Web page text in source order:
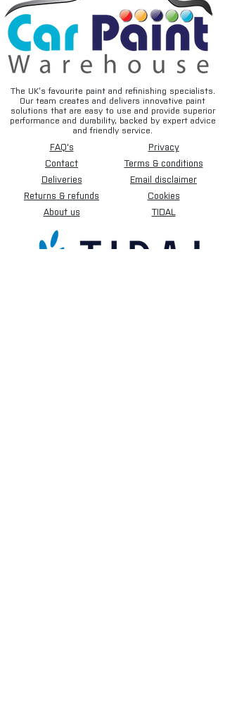
The UK’s favourite paint and refinishing specialists.
Our team creates and delivers innovative paint
solutions that are easy to use and provide superior
performance and durability, backed by expert advice
and friendly service.
FAQ's
Contact
Deliveries
Returns & refunds
About us
Privacy
Terms & conditions
Email disclaimer
Cookies
TIDAL